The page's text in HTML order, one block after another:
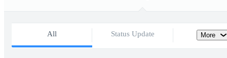
All Status Update More